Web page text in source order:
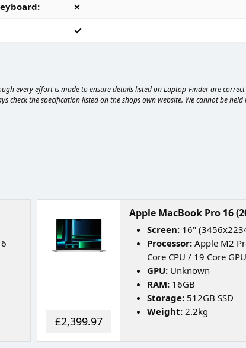
every effort is made to ensure details listed on Laptop-Finder are
check the specification listed on the shops own website. We cannot be
£2,399.97
Apple MacBook Pro 16
Screen:16"
Processor:Apple M2
Core CPU / 19 Core
GPU:Unknown
RAM:16GB
Storage:512GB SSD
Weight:2.2kg